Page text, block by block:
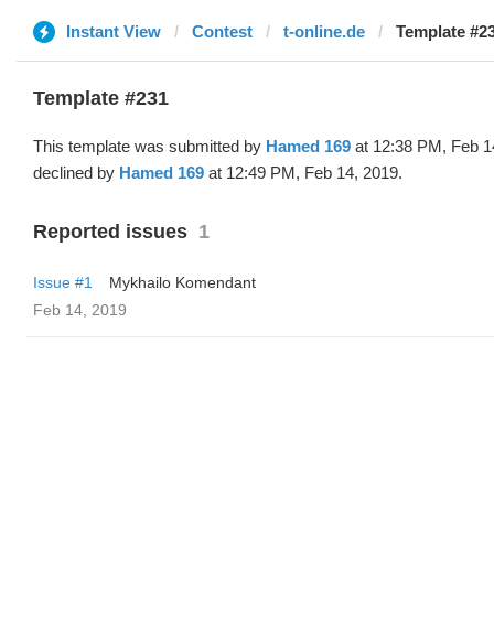
Instant View Contest t-online.de Template
Template #231
This template was submitted by Hamed 169 at 12:38 PM, Feb
declined by Hamed 169 at 12:49 PM, Feb 14, 2019.
Reported issues 1
Issue #1
Mykhailo Komendant
Feb 14, 2019